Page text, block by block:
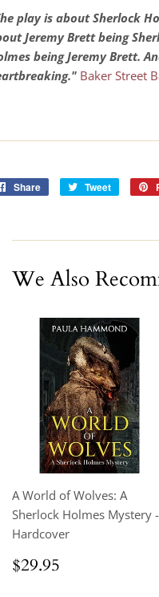
play is about Sherlock
Jeremy Brett being
being Jeremy Brett.
Baker Street
Share
Share
Tweet
Tweet
We Also
A World of Wolves: A
Sherlock Holmes Mystery -
Hardcover
Regular
price
$29.95